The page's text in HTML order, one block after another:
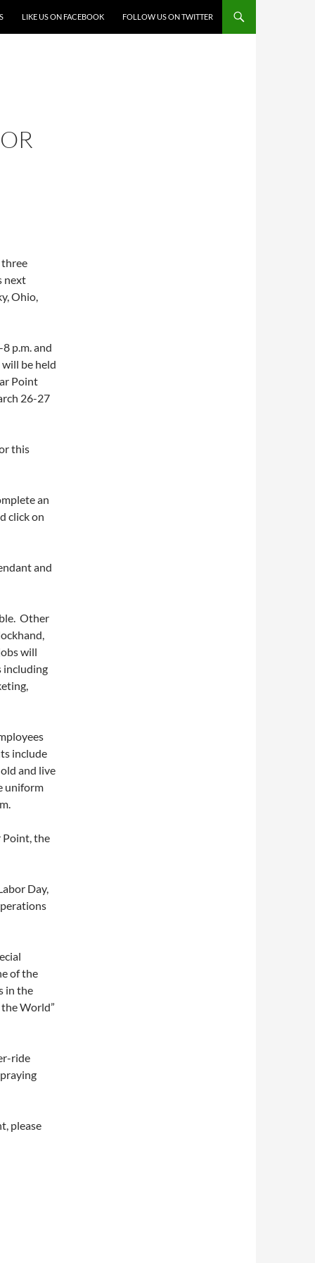
LIKE US ON FACEBOOK FOLLOW US ON TWITTER
three
next
Ohio,
p.m. and
will be held
Point
26-27
this
an
click on
and
Other
will
including
include
and live
uniform
Point, the
Day,
of the
in the
World”
ride
please